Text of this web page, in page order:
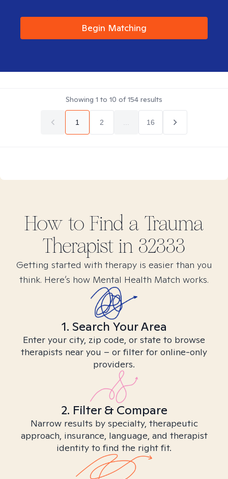
Begin Matching
Showing 1 to 10 of154 results
1 2 16
How to Find a Trauma
Therapist in 32333
Getting started with therapy is easier than you
think. Here’s how Mental Health Match works.
1. Search Your Area
Enter your city, zip code, or state to browse
therapists near you – or filter for online-only
providers.
2. Filter & Compare
Narrow results by specialty, therapeutic
approach, insurance, language, and therapist
identity to find the right fit.